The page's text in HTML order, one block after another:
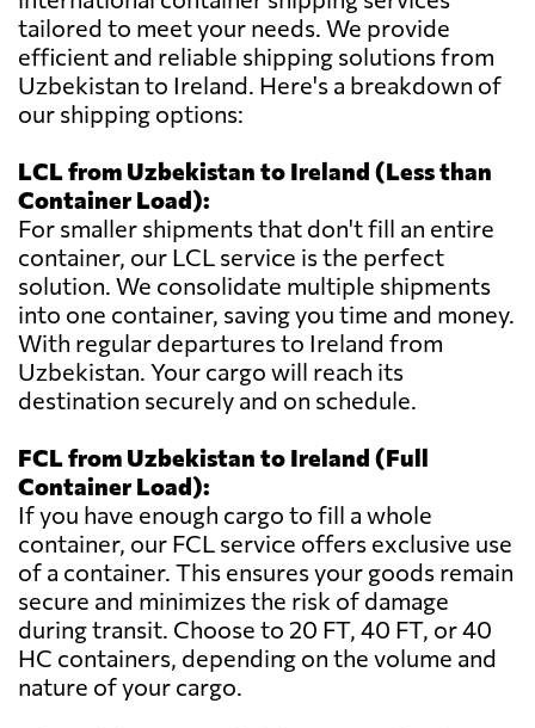
tailored to meet your needs. We provide
efficient and reliable shipping solutions from
Uzbekistan to Ireland. Here's a breakdown of
our shipping options:
LCL from Uzbekistan to Ireland (Less than
Container Load):
For smaller shipments that don't fill an entire
container, our LCL service is the perfect
solution. We consolidate multiple shipments
into one container, saving you time and money.
With regular departures to Ireland from
Uzbekistan. Your cargo will reach its
destination securely and on schedule.
FCL from Uzbekistan to Ireland (Full
Container Load):
If you have enough cargo to fill a whole
container, our FCL service offers exclusive use
of a container. This ensures your goods remain
secure and minimizes the risk of damage
during transit. Choose to 20 FT, 40 FT, or 40
HC containers, depending on the volume and
nature of your cargo.